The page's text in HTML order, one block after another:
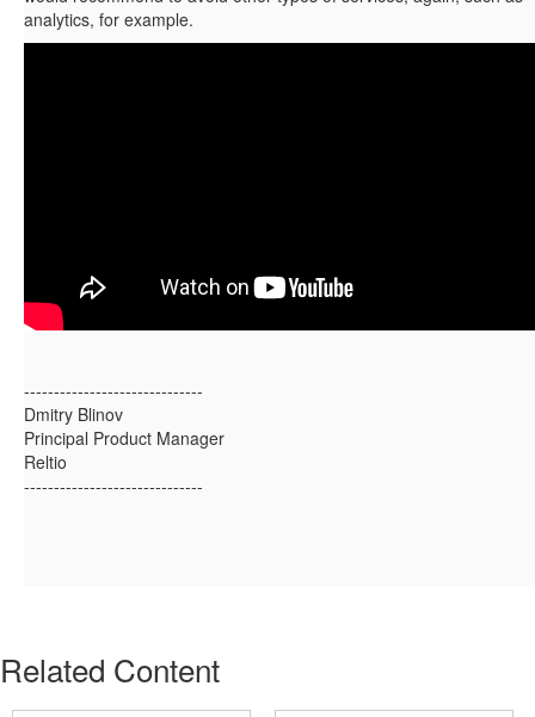
analytics, for example.
------------------------------
Dmitry Blinov
Principal Product Manager
Reltio
------------------------------
Related Content